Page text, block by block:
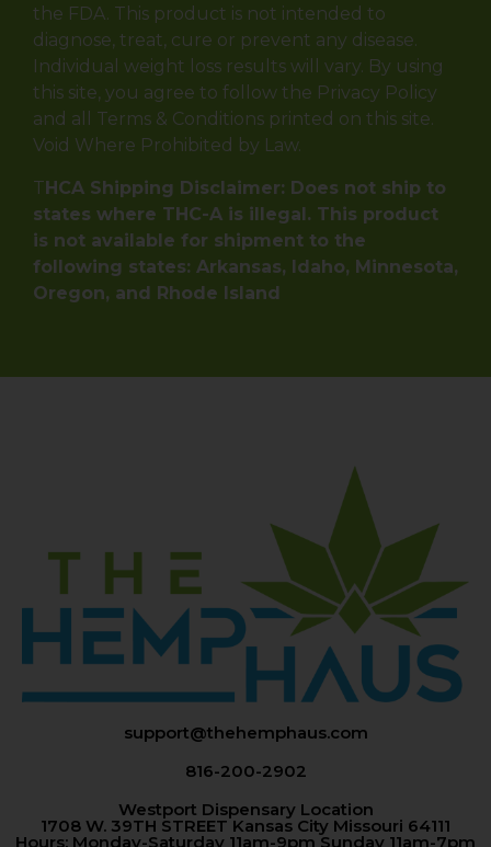
the FDA. This product is not intended to
diagnose, treat, cure or prevent any disease.
Individual weight loss results will vary. By using
this site, you agree to follow the Privacy Policy
and all Terms & Conditions printed on this site.
Void Where Prohibited by Law.
THCA Shipping Disclaimer: Does not ship to
states where THC-A is illegal. This product
is not available for shipment to the
following states: Arkansas, Idaho, Minnesota,
Oregon, and Rhode Island
support@thehemphaus.com
816-200-2902
Westport Dispensary Location
1708 W. 39TH STREET Kansas City Missouri 64111
Hours: Monday-Saturday 11am-9pm Sunday 11am-7pm